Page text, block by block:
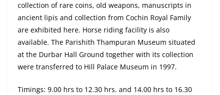
collection of rare coins, old weapons, manuscripts in
ancient lipis and collection from Cochin Royal Family
are exhibited here. Horse riding facility is also
available. The Parishith Thampuran Museum situated
at the Durbar Hall Ground together with its collection
were transferred to Hill Palace Museum in 1997.
Timings: 9.00 hrs to 12.30 hrs. and 14.00 hrs to 16.30